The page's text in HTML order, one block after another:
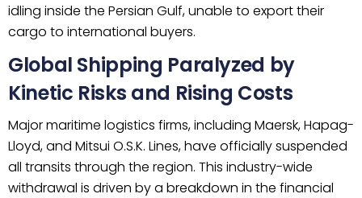
idling inside the Persian Gulf, unable to export their
cargo to international buyers.
Global Shipping Paralyzed by
Kinetic Risks and Rising Costs
Major maritime logistics firms, including Maersk, Hapag-
Lloyd, and Mitsui O.S.K. Lines, have officially suspended
all transits through the region. This industry-wide
withdrawal is driven by a breakdown in the financial